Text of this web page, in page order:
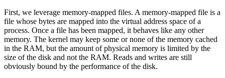
First, we leverage memory-mapped files. A memory-mapped file is a
file whose bytes are mapped into the virtual address space of a
process. Once a file has been mapped, it behaves like any other
memory. The kernel may keep some or none of the memory cached
in the RAM, but the amount of physical memory is limited by the
size of the disk and not the RAM. Reads and writes are still
obviously bound by the performance of the disk.